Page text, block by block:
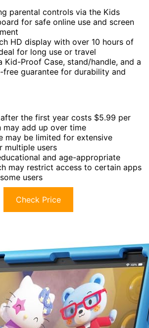
parental controls via the Kids
for safe online use and screen
HD display with over 10 hours of
for long use or travel
Kid-Proof Case, stand/handle, and a
guarantee for durability and
the first year costs $5.99 per
may add up over time
may be limited for extensive
multiple users
and age-appropriate
may restrict access to certain apps
users
Check Price